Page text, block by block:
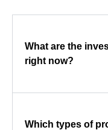
What are the
right now?
Which types of